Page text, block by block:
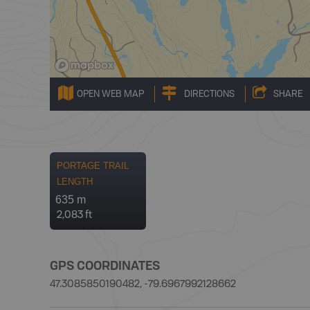
OPEN WEB MAP DIRECTIONS SHARE
PORTAGE TRAIL
LENGTH
635 m
2,083 ft
GPS COORDINATES
47.3085850190482, -79.6967992128662